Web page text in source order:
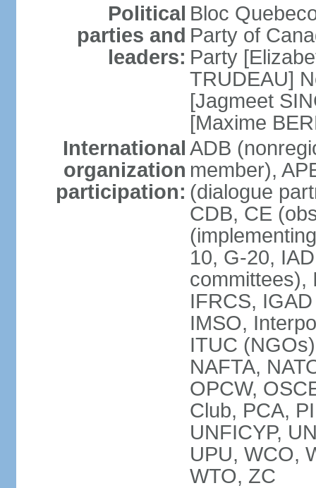
Political
parties and
leaders:
Bloc
Party of
Party
TRUDEAU]
[Jagmeet
[Maxime
International
organization
participation:
ADB
member),
(dialogue
CDB, CE
10, G-20,
committees),
IFRCS,
IMSO,
ITUC
NAFTA,
OPCW,
Club, PCA,
UNFICYP,
UPU, WCO,
WTO, ZC